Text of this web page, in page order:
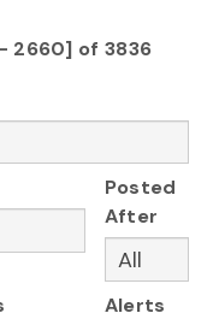
2660] of 3836
Posted
After
Alerts